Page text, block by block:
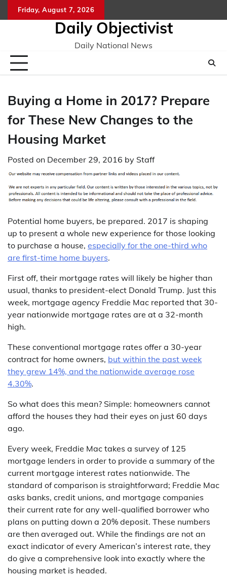
to
Friday, August 7, 2026
Daily Objectivist
Daily National News
Buying a Home in 2017? Prepare
for These New Changes to the
Housing Market
Posted on December 29, 2016 by Staff
Potential home buyers, be prepared. 2017 is shaping
up to present a whole new experience for those looking
to purchase a house, especially for the one-third who
are first-time home buyers.
First off, their mortgage rates will likely be higher than
usual, thanks to president-elect Donald Trump. Just this
week, mortgage agency Freddie Mac reported that 30-
year nationwide mortgage rates are at a 32-month
high.
These conventional mortgage rates offer a 30-year
contract for home owners, but within the past week
they grew 14%, and the nationwide average rose
4.30%.
So what does this mean? Simple: homeowners cannot
afford the houses they had their eyes on just 60 days
ago.
Every week, Freddie Mac takes a survey of 125
mortgage lenders in order to provide a summary of the
current mortgage interest rates nationwide. The
standard of comparison is straightforward; Freddie Mac
asks banks, credit unions, and mortgage companies
their current rate for any well-qualified borrower who
plans on putting down a 20% deposit. These numbers
are then averaged out. While the findings are not an
exact indicator of every American’s interest rate, they
do give a comprehensive look into exactly where the
housing market is headed.